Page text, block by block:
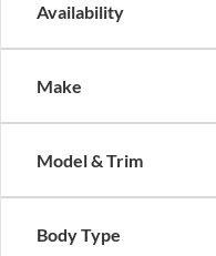
Availability
Make
Model & Trim
Body Type